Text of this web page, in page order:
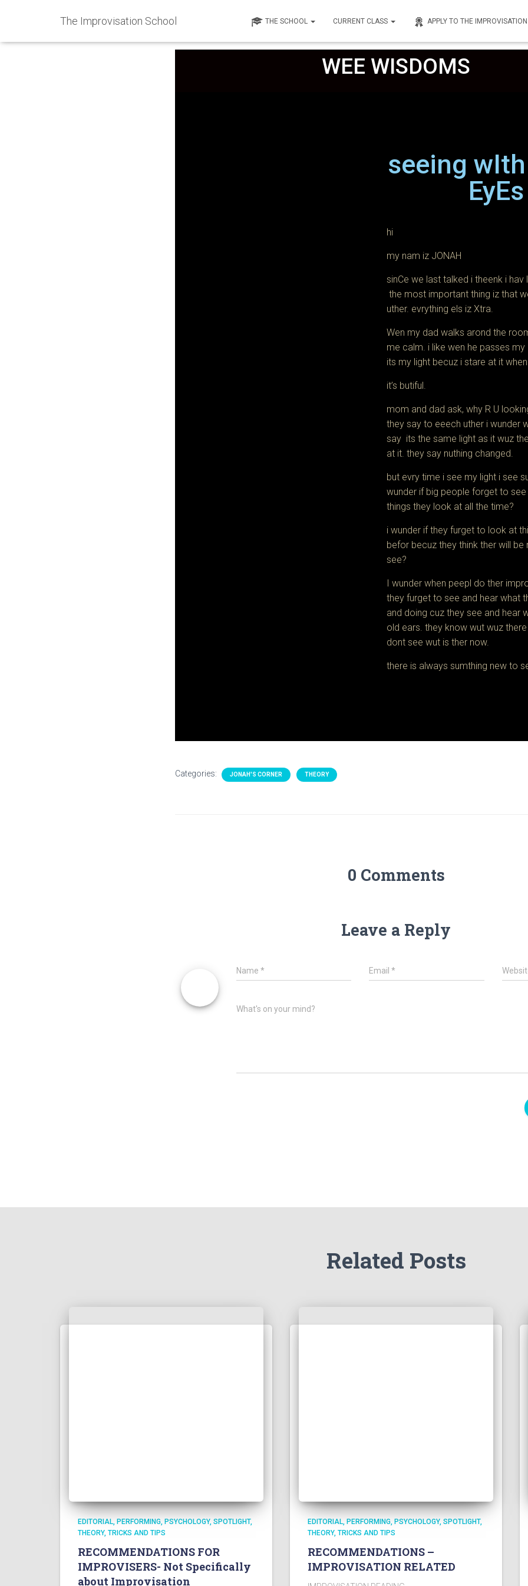
The Improvisation School THE SCHOOL CURRENT CLASS APPLY TO THE
WEE WISDOMS
seeing
EyEs
hi
my nam iz JONAH
sinCe we last talked i theenk i
the most important thing iz that
uther. evrything els iz Xtra.
Wen my dad walks arond the
me calm. i like wen he passes
its my light becuz i stare at it
it’s butiful.
mom and dad ask, why R U
they say to eeech uther i wunder
say its the same light as it wuz
at it. they say nuthing changed.
but evry time i see my light i see
wunder if big people forget to see
things they look at all the time?
i wunder if they furget to look at
befor becuz they think ther will be
see?
I wunder when peepl do ther
they furget to see and hear what
and doing cuz they see and hear
old ears. they know wut wuz
dont see wut is ther now.
there is always sumthing new to
Categories: JONAH'S CORNER THEORY
0 Comments
Leave a Reply
Name * Email*
What's on your mind?
Related Posts
EDITORIAL PERFORMING PSYCHOLOGY SPOTLIGHT
THEORY TRICKS AND TIPS
RECOMMENDATIONS FOR
IMPROVISERS- Not Specifically
about Improvisation
EDITORIAL PERFORMING PSYCHOLOGY SPOTLIGHT
THEORY TRICKS AND TIPS
RECOMMENDATIONS –
IMPROVISATION RELATED